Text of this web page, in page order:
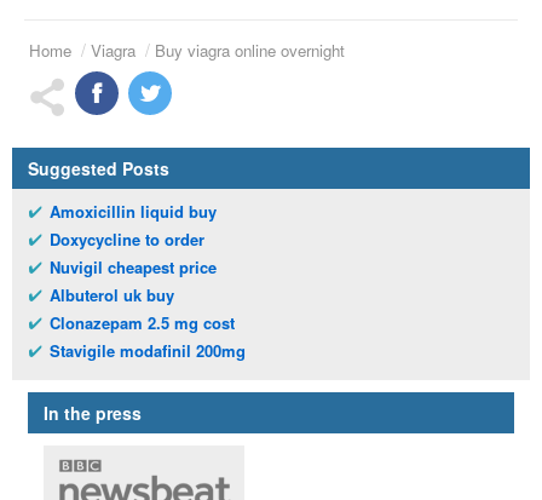
Home Viagra Buy viagra online overnight
Suggested Posts
Amoxicillin liquid buy
Doxycycline to order
Nuvigil cheapest price
Albuterol uk buy
Clonazepam 2.5 mg cost
Stavigile modafinil 200mg
In the press